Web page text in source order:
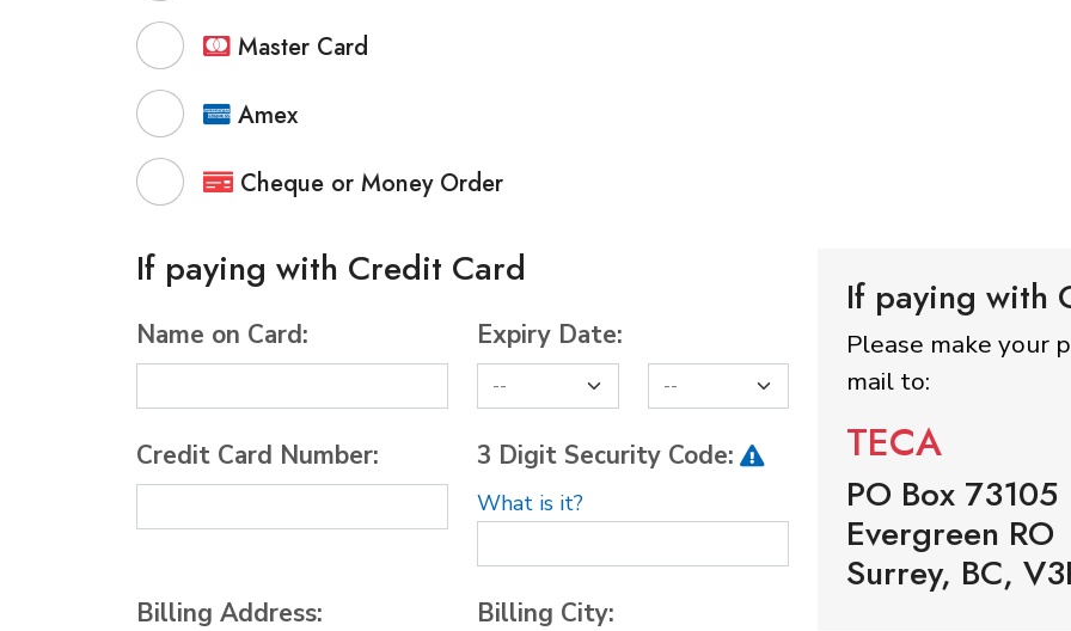
Master Card
Amex
Cheque or Money Order
If paying with Credit Card
Name on Card:
Credit Card Number:
Expiry Date:
3 Digit Security Code:
What is it?
Billing Address: Billing City:
If paying with
Please make your
mail to:
TECA
PO Box 73105
Evergreen RO
Surrey, BC,